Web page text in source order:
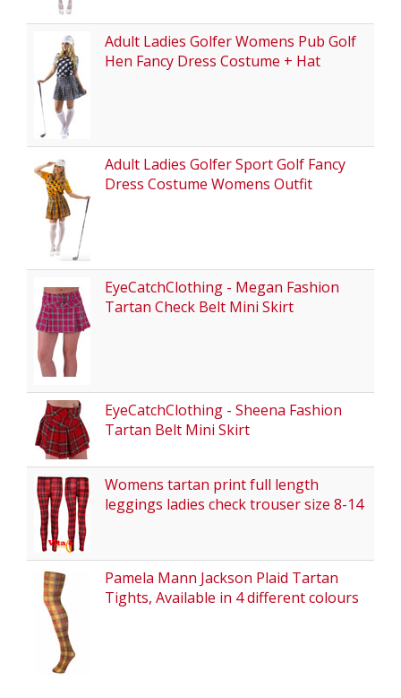
Adult Ladies Golfer Womens Pub Golf
Hen Fancy Dress Costume + Hat
Adult Ladies Golfer Sport Golf Fancy
Dress Costume Womens Outfit
EyeCatchClothing - Megan Fashion
Tartan Check Belt Mini Skirt
EyeCatchClothing - Sheena Fashion
Tartan Belt Mini Skirt
Womens tartan print full length
leggings ladies check trouser size 8-14
Pamela Mann Jackson Plaid Tartan
Tights, Available in 4 different colours